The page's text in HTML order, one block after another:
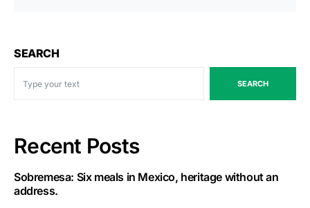
SEARCH
SEARCH
Recent Posts
Sobremesa: Six meals in Mexico, heritage without an
address.